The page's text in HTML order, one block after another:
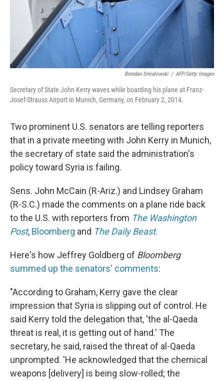
Brendan Smialowski / AFP/Getty Images
Secretary of State John Kerry waves while boarding his plane at Franz-
Josef-Strauss Airport in Munich, Germany, on February 2, 2014.
Two prominent U.S. senators are telling reporters
that in a private meeting with John Kerry in Munich,
the secretary of state said the administration's
policy toward Syria is failing.
Sens. John McCain (R-Ariz.) and Lindsey Graham
(R-S.C.) made the comments on a plane ride back
to the U.S. with reporters from The Washington
Post, Bloomberg and The Daily Beast.
Here's how Jeffrey Goldberg of Bloomberg
summed up the senators' comments:
"According to Graham, Kerry gave the clear
impression that Syria is slipping out of control. He
said Kerry told the delegation that, 'the al-Qaeda
threat is real, it is getting out of hand.' The
secretary, he said, raised the threat of al-Qaeda
unprompted. 'He acknowledged that the chemical
weapons [delivery] is being slow-rolled; the